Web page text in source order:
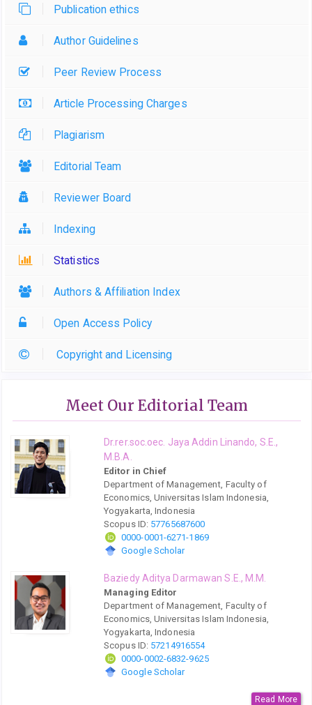
Publication ethics
Author Guidelines
Peer Review Process
Article Processing Charges
Plagiarism
Editorial Team
Reviewer Board
Indexing
Statistics
Authors & Affiliation Index
Open Access Policy
Copyright and Licensing
Meet Our Editorial Team
Dr.rer.soc.oec. Jaya Addin Linando, S.E.,
M.B.A.
Editor in Chief
Department of Management, Faculty of
Economics, Universitas Islam Indonesia,
Yogyakarta, Indonesia
Scopus ID: 57765687600
0000-0001-6271-1869
Google Scholar
Baziedy Aditya Darmawan S.E., M.M.
Managing Editor
Department of Management, Faculty of
Economics, Universitas Islam Indonesia,
Yogyakarta, Indonesia
Scopus ID: 57214916554
0000-0002-6832-9625
Google Scholar
Read More